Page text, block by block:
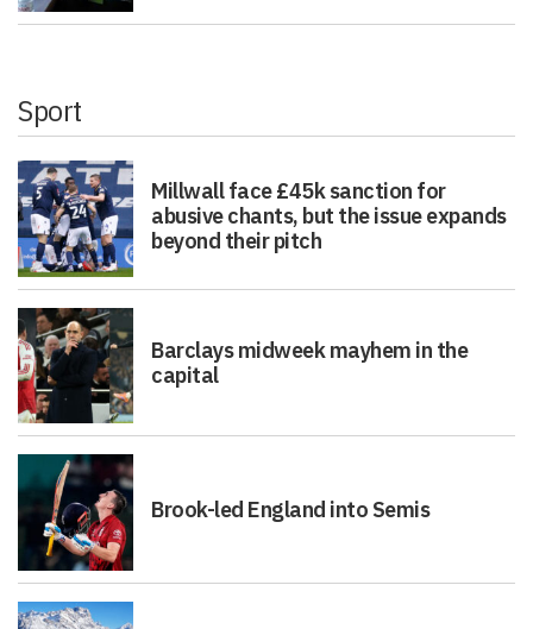
Sport
Millwall face £45k sanction for
abusive chants, but the issue expands
beyond their pitch
Barclays midweek mayhem in the
capital
Brook-led England into Semis